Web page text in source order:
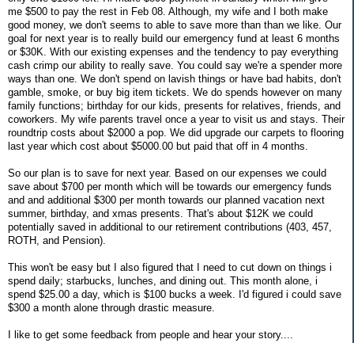
me $500 to pay the rest in Feb 08. Although, my wife and I both make
good money, we don't seems to able to save more than than we like. Our
goal for next year is to really build our emergency fund at least 6 months
or $30K. With our existing expenses and the tendency to pay everything
cash crimp our ability to really save. You could say we're a spender more
ways than one. We don't spend on lavish things or have bad habits, don't
gamble, smoke, or buy big item tickets. We do spends however on many
family functions; birthday for our kids, presents for relatives, friends, and
coworkers. My wife parents travel once a year to visit us and stays. Their
roundtrip costs about $2000 a pop. We did upgrade our carpets to flooring
last year which cost about $5000.00 but paid that off in 4 months.
So our plan is to save for next year. Based on our expenses we could
save about $700 per month which will be towards our emergency funds
and and additional $300 per month towards our planned vacation next
summer, birthday, and xmas presents. That's about $12K we could
potentially saved in additional to our retirement contributions (403, 457,
ROTH, and Pension).
This won't be easy but I also figured that I need to cut down on things i
spend daily; starbucks, lunches, and dining out. This month alone, i
spend $25.00 a day, which is $100 bucks a week. I'd figured i could save
$300 a month alone through drastic measure.
I like to get some feedback from people and hear your story....